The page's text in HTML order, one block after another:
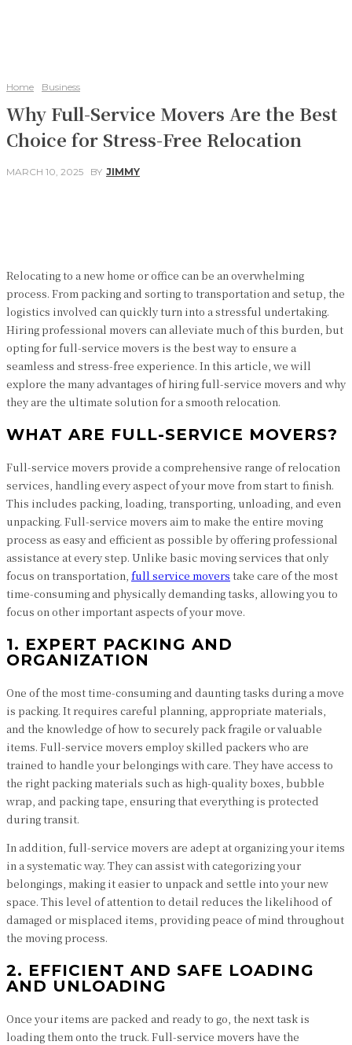
Home Business
Why Full-Service Movers Are the Best
Choice for Stress-Free Relocation
MARCH 10, 2025 BY JIMMY
Relocating to a new home or office can be an overwhelming
process. From packing and sorting to transportation and setup, the
logistics involved can quickly turn into a stressful undertaking.
Hiring professional movers can alleviate much of this burden, but
opting for full-service movers is the best way to ensure a
seamless and stress-free experience. In this article, we will
explore the many advantages of hiring full-service movers and why
they are the ultimate solution for a smooth relocation.
WHAT ARE FULL-SERVICE MOVERS?
Full-service movers provide a comprehensive range of relocation
services, handling every aspect of your move from start to finish.
This includes packing, loading, transporting, unloading, and even
unpacking. Full-service movers aim to make the entire moving
process as easy and efficient as possible by offering professional
assistance at every step. Unlike basic moving services that only
focus on transportation, full service movers take care of the most
time-consuming and physically demanding tasks, allowing you to
focus on other important aspects of your move.
1. EXPERT PACKING AND
ORGANIZATION
One of the most time-consuming and daunting tasks during a move
is packing. It requires careful planning, appropriate materials,
and the knowledge of how to securely pack fragile or valuable
items. Full-service movers employ skilled packers who are
trained to handle your belongings with care. They have access to
the right packing materials such as high-quality boxes, bubble
wrap, and packing tape, ensuring that everything is protected
during transit.
In addition, full-service movers are adept at organizing your items
in a systematic way. They can assist with categorizing your
belongings, making it easier to unpack and settle into your new
space. This level of attention to detail reduces the likelihood of
damaged or misplaced items, providing peace of mind throughout
the moving process.
2. EFFICIENT AND SAFE LOADING
AND UNLOADING
Once your items are packed and ready to go, the next task is
loading them onto the truck. Full-service movers have the